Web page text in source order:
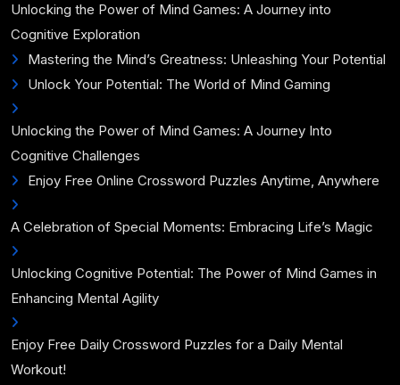
Unlocking the Power of Mind Games: A Journey into
Cognitive Exploration
Mastering the Mind’s Greatness: Unleashing Your Potential
Unlock Your Potential: The World of Mind Gaming
Unlocking the Power of Mind Games: A Journey Into
Cognitive Challenges
Enjoy Free Online Crossword Puzzles Anytime, Anywhere
A Celebration of Special Moments: Embracing Life’s Magic
Unlocking Cognitive Potential: The Power of Mind Games in
Enhancing Mental Agility
Enjoy Free Daily Crossword Puzzles for a Daily Mental
Workout!